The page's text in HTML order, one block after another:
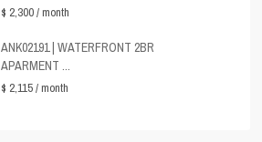
$ 2,300/ month
ANK02191 | WATERFRONT 2BR
APARMENT ...
$ 2,115/ month